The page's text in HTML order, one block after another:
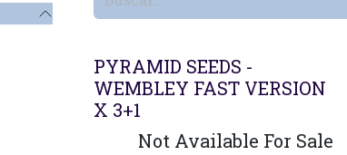
PYRAMID SEEDS -
WEMBLEY FAST VERSION
X 3+1
Not Available For Sale